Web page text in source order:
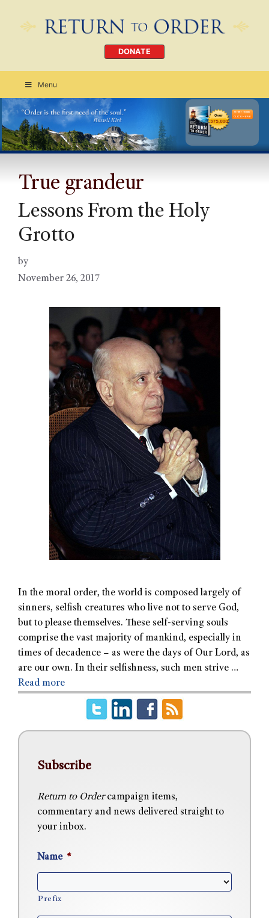
DONATE
Menu
Order Today
CLICK HERE
True grandeur
Lessons From the Holy
Grotto
by
November 26, 2017
In the moral order, the world is composed largely of
sinners, selfish creatures who live not to serve God,
but to please themselves. These self-serving souls
comprise the vast majority of mankind, especially in
times of decadence – as were the days of Our Lord, as
are our own. In their selfishness, such men strive …
Read more
Subscribe
Return to Ordercampaign items,
commentary and news delivered straight to
your inbox.
Name *
Prefix